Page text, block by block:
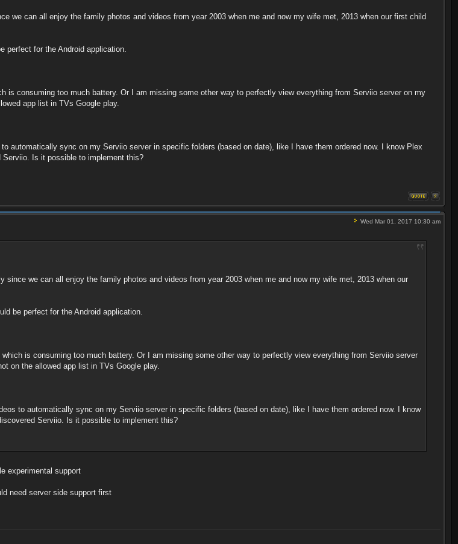
we can all enjoy the family photos and videos from year 2003 when me and now my wife met, 2013 when our first child
perfect for the Android application.
is consuming too much battery. Or I am missing some other way to perfectly view everything from Serviio server on my
app list in TVs Google play.
automatically sync on my Serviio server in specific folders (based on date), like I have them ordered now. I know Plex
Is it possible to implement this?
Wed Mar 01, 2017 10:30 am
we can all enjoy the family photos and videos from year 2003 when me and now my wife met, 2013 when our
be perfect for the Android application.
is consuming too much battery. Or I am missing some other way to perfectly view everything from Serviio server
on the allowed app list in TVs Google play.
to automatically sync on my Serviio server in specific folders (based on date), like I have them ordered now. I know
Serviio. Is it possible to implement this?
experimental support
need server side support first